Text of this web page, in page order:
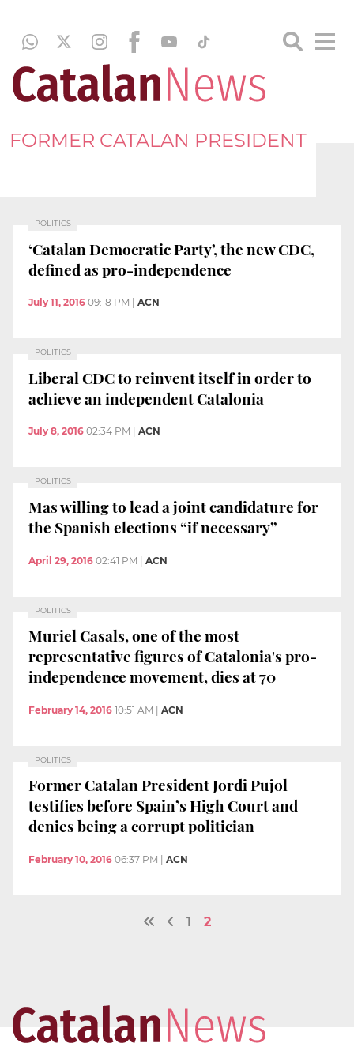
FORMER CATALAN PRESIDENT
POLITICS
‘Catalan Democratic Party’, the new CDC,
defined as pro-independence
July 11, 2016 09:18 PM ACN
POLITICS
Liberal CDC to reinvent itself in order to
achieve an independent Catalonia
July 8, 2016 02:34 PM ACN
POLITICS
Mas willing to lead a joint candidature for
the Spanish elections “if necessary”
April 29, 2016 02:41 PM | ACN
POLITICS
Muriel Casals, one of the most
representative figures of Catalonia's pro-
independence movement, dies at 70
February 14, 2016 10:51 AM ACN
POLITICS
Former Catalan President Jordi Pujol
testifies before Spain’s High Court and
denies being a corrupt politician
February 10, 2016 06:37 PM ACN
1 2